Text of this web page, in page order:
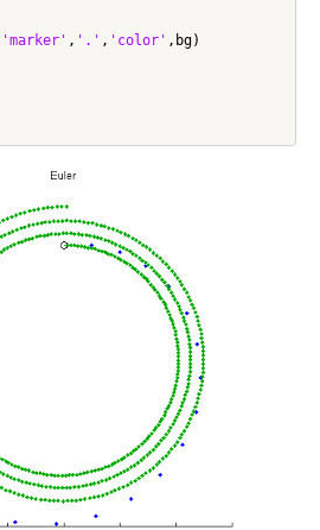
'marker' , '.' , 'color' ,bg)